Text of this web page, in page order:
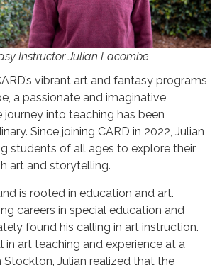
Instructor Julian Lacombe
vibrant art and fantasy programs
a passionate and imaginative
into teaching has been
Since joining CARD in 2022, Julian
students of all ages to explore their
art and storytelling.
is rooted in education and art.
careers in special education and
found his calling in art instruction.
in art teaching and experience at a
Stockton, Julian realized that the